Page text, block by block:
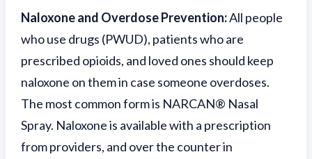
Naloxone and Overdose Prevention:All people
who use drugs (PWUD), patients who are
prescribed opioids, and loved ones should keep
naloxone on them in case someone overdoses.
The most common form is NARCAN® Nasal
Spray. Naloxone is available with a prescription
from providers, and over the counter in